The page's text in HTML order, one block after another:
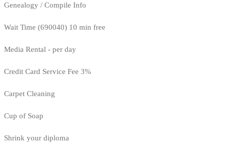
Genealogy / Compile Info
Wait Time (690040) 10 min free
Media Rental - per day
Credit Card Service Fee 3%
Carpet Cleaning
Cup of Soap
Shrink your diploma